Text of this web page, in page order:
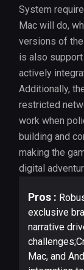
System
Mac will do,
versions of the
is also
actively
Additionally,
restricted
work when
building and
making the
digital
Pros :
exclusive
narrative
Mac, and